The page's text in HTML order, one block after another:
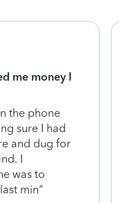
me money I
the phone
sure I had
and dug for
I
was to
min"